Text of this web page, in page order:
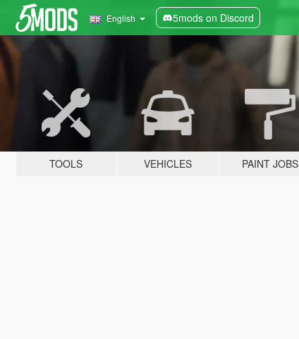
English 5mods on Discord
TOOLS VEHICLES PAINT JOBS